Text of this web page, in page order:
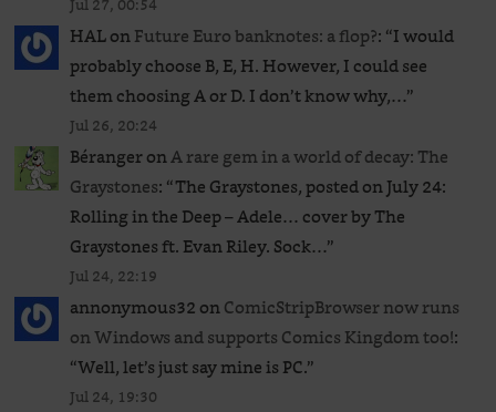
Jul 27, 00:54
HALonFuture Euro banknotes: a flop?: “I would
probably choose B, E, H. However, I could see
them choosing A or D. I don’t know why,…”
Jul 26, 20:24
BérangeronA rare gem in a world of decay: The
Graystones: “The Graystones, posted on July 24:
Rolling in the Deep – Adele… cover by The
Graystones ft. Evan Riley. Sock…”
Jul 24, 22:19
annonymous32onComicStripBrowser now runs
on Windows and supports Comics Kingdom too!:
“Well, let’s just say mine is PC.”
Jul 24, 19:30